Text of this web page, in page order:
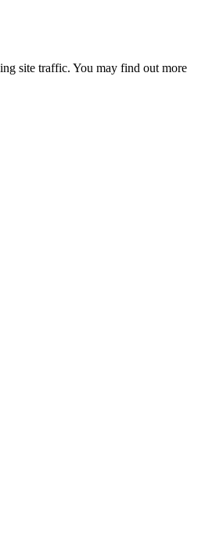
site traffic. You may find out more